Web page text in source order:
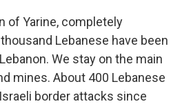
of Yarine, completely
Lebanese have been
We stay on the main
mines. About 400 Lebanese
border attacks since